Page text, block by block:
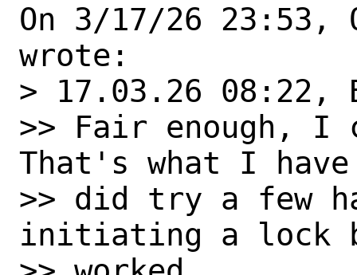
On 3/17/26 23:53,
wrote:
> 17.03.26 08:22,
>> Fair enough,
That's what I
>> did try a few
initiating a lock